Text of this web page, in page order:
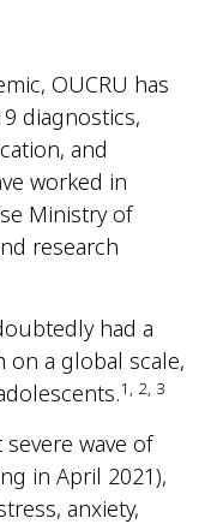
OUCRU has
diagnostics,
and
worked in
Ministry of
research
had a
on a global scale,
1, 2, 3
wave of
in April 2021),
anxiety,